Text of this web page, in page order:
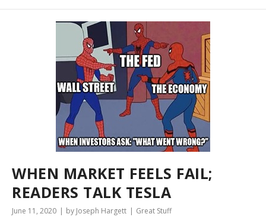
WHEN MARKET FEELS FAIL;
READERS TALK TESLA
June 11, 2020 by Joseph Hargett Great Stuff